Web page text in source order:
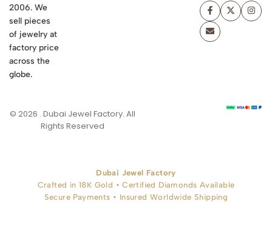
2006. We
sell pieces
of jewelry at
factory price
across the
globe.
© 2026 . Dubai Jewel Factory. All
Rights Reserved
Dubai Jewel Factory
Crafted in 18K Gold • Certified Diamonds Available
Secure Payments • Insured Worldwide Shipping